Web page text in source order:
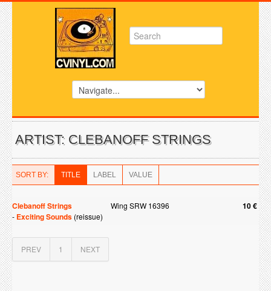
ARTIST: CLEBANOFF STRINGS
SORT BY: TITLE LABEL VALUE
Clebanoff Strings Wing SRW 16396 10 €
- Exciting Sounds (reissue)
PREV 1 NEXT